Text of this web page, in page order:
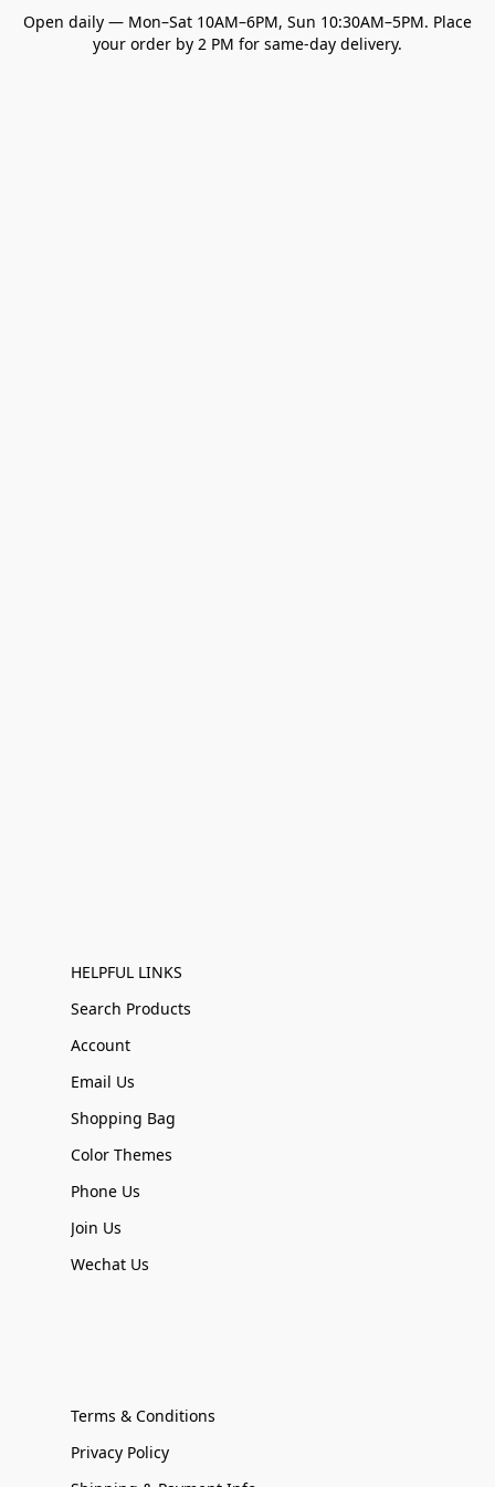
Open daily — Mon–Sat 10AM–6PM, Sun 10:30AM–5PM. Place
your order by 2 PM for same-day delivery.
HELPFUL LINKS
Search Products
Account
Email Us
Shopping Bag
Color Themes
Phone Us
Join Us
Wechat Us
Terms & Conditions
Privacy Policy